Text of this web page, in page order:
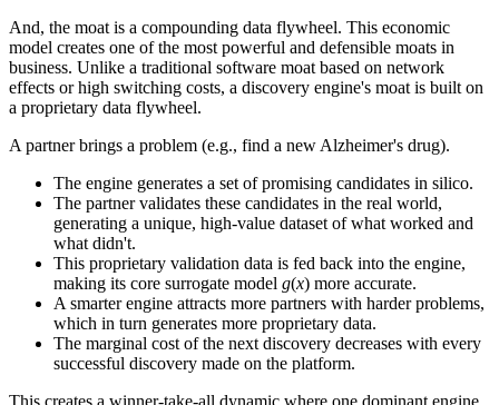
And, the moat is a compounding data flywheel. This economic
model creates one of the most powerful and defensible moats in
business. Unlike a traditional software moat based on network
effects or high switching costs, a discovery engine's moat is built on
a proprietary data flywheel.
A partner brings a problem (e.g., find a new Alzheimer's drug).
The engine generates a set of promising candidates in silico.
The partner validates these candidates in the real world,
generating a unique, high-value dataset of what worked and
what didn't.
This proprietary validation data is fed back into the engine,
making its core surrogate model g(x) more accurate.
A smarter engine attracts more partners with harder problems,
which in turn generates more proprietary data.
The marginal cost of the next discovery decreases with every
successful discovery made on the platform.
This creates a winner-take-all dynamic where one dominant engine